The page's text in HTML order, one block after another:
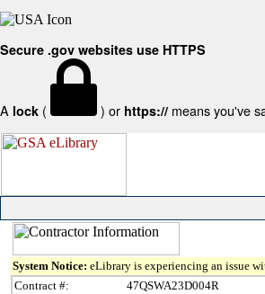
Secure .gov websites use HTTPS
A lock ( ) or https:// means you've
System Notice: eLibrary is experiencing an issue
Contract #:
47QSWA23D004R